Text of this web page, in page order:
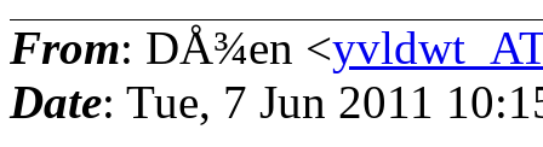
From: DÅ¾en <
Date: Tue, 7 Jun 2011